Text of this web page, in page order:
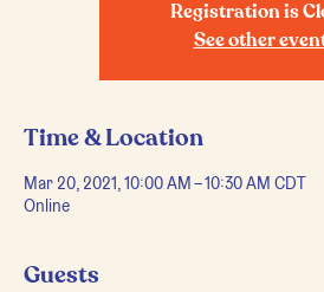
Registration is
See other
Time & Location
Mar 20, 2021, 10:00 AM – 10:30 AM CDT
Online
Guests